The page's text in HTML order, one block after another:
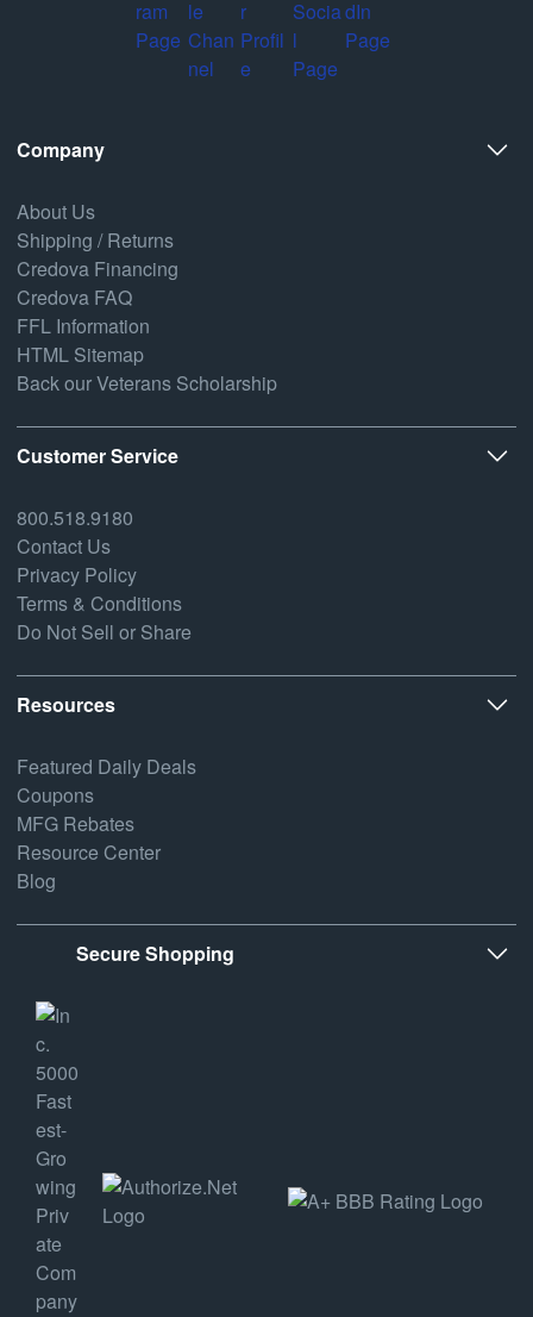
Company
About Us
Shipping / Returns
Credova Financing
Credova FAQ
FFL Information
HTML Sitemap
Back our Veterans Scholarship
Customer Service
800.518.9180
Contact Us
Privacy Policy
Terms & Conditions
Do Not Sell or Share
Resources
Featured Daily Deals
Coupons
MFG Rebates
Resource Center
Blog
Secure Shopping